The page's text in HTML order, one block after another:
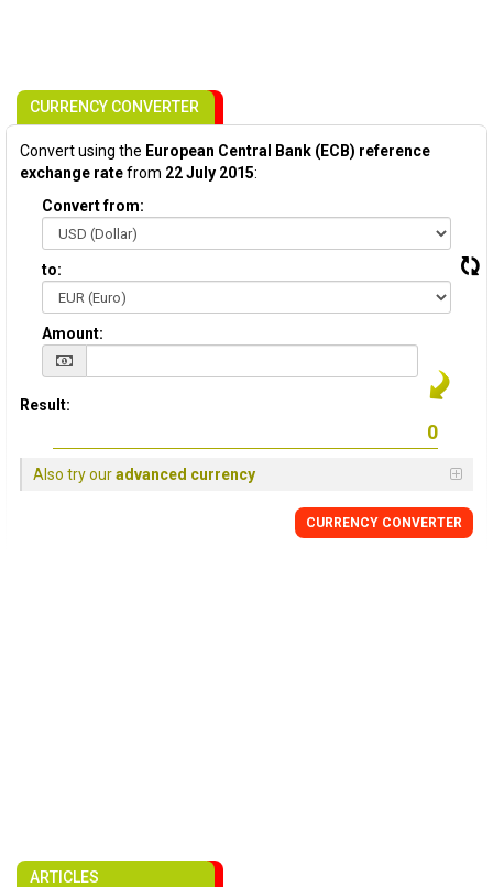
CURRENCY CONVERTER
Convert using the European Central Bank (ECB) reference
exchange ratefrom 22 July 2015:
Convert from:
to:
Amount:
Result:
Also try ouradvanced currency
CURRENCY CONVERTER
ARTICLES